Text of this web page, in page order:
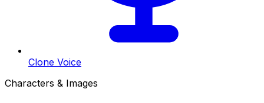
Clone Voice
Characters & Images